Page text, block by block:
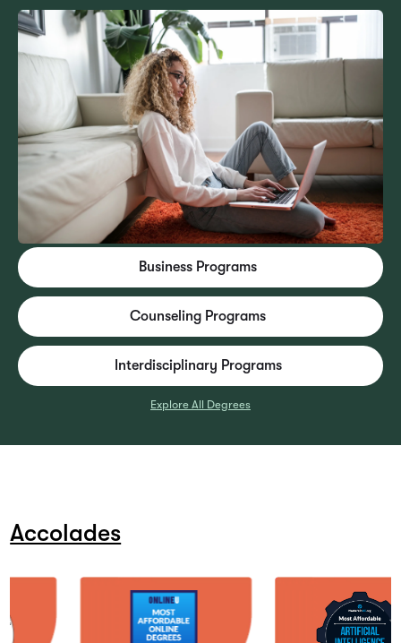
Business Programs
Counseling Programs
Interdisciplinary Programs
Explore All Degrees
Accolades